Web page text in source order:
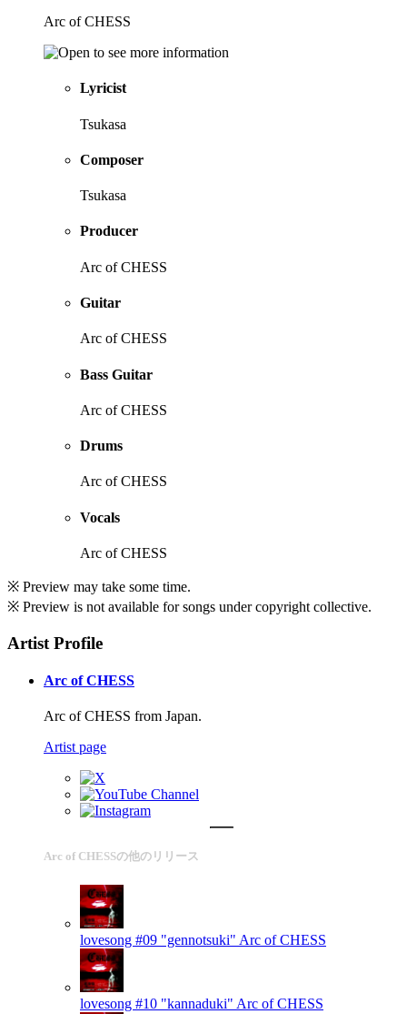
Arc of CHESS
Lyricist
Tsukasa
Composer
Tsukasa
Producer
Arc of CHESS
Guitar
Arc of CHESS
Bass Guitar
Arc of CHESS
Drums
Arc of CHESS
Vocals
Arc of CHESS
※ Preview may take some time.
※ Preview is not available for songs under copyright collective.
Artist Profile
Arc of CHESS
Arc of CHESS from Japan.
Artist page
Arc of CHESSの他のリリース
lovesong #09 "gennotsuki" Arc of CHESS
lovesong #10 "kannaduki" Arc of CHESS